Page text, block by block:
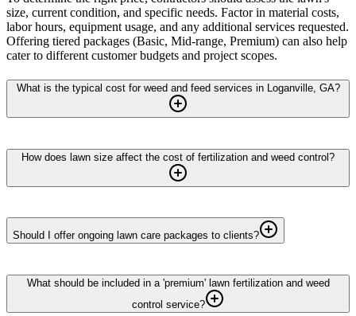
size, current condition, and specific needs. Factor in material costs,
labor hours, equipment usage, and any additional services requested.
Offering tiered packages (Basic, Mid-range, Premium) can also help
cater to different customer budgets and project scopes.
What is the typical cost for weed and feed services in Loganville, GA?
How does lawn size affect the cost of fertilization and weed control?
Should I offer ongoing lawn care packages to clients?
What should be included in a 'premium' lawn fertilization and weed
control service?